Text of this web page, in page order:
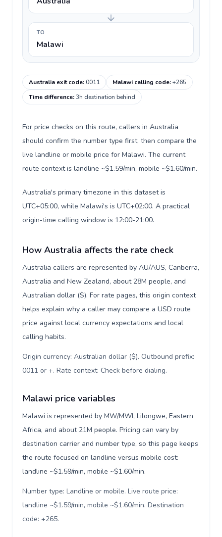
TO
Malawi
Australia exit code:0011 Malawi calling code:+265
Time difference:3h destination behind
For price checks on this route, callers in Australia
should confirm the number type first, then compare the
live landline or mobile price for Malawi. The current
route context is landline ~$1.59/min, mobile ~$1.60/min.
Australia's primary timezone in this dataset is
UTC+05:00, while Malawi's is UTC+02:00. A practical
origin-time calling window is 12:00-21:00.
How Australia affects the rate check
Australia callers are represented by AU/AUS, Canberra,
Australia and New Zealand, about 28M people, and
Australian dollar ($). For rate pages, this origin context
helps explain why a caller may compare a USD route
price against local currency expectations and local
calling habits.
Origin currency: Australian dollar ($). Outbound prefix:
0011 or +. Rate context: Check before dialing.
Malawi price variables
Malawi is represented by MW/MWI, Lilongwe, Eastern
Africa, and about 21M people. Pricing can vary by
destination carrier and number type, so this page keeps
the route focused on landline versus mobile cost:
landline ~$1.59/min, mobile ~$1.60/min.
Number type: Landline or mobile. Live route price:
landline ~$1.59/min, mobile ~$1.60/min. Destination
code: +265.